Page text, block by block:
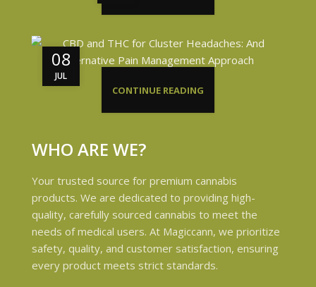
08
JUL
CONTINUE READING
WHO ARE WE?
Your trusted source for premium cannabis
products. We are dedicated to providing high-
quality, carefully sourced cannabis to meet the
needs of medical users. At Magiccann, we prioritize
safety, quality, and customer satisfaction, ensuring
every product meets strict standards.